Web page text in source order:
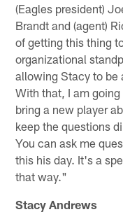
(Eagles president)
Brandt and (agent)
of getting this thing
organizational
allowing Stacy to be
With that, I am
bring a new player
keep the questions
You can ask me
this his day. It's a
that way."
Stacy Andrews